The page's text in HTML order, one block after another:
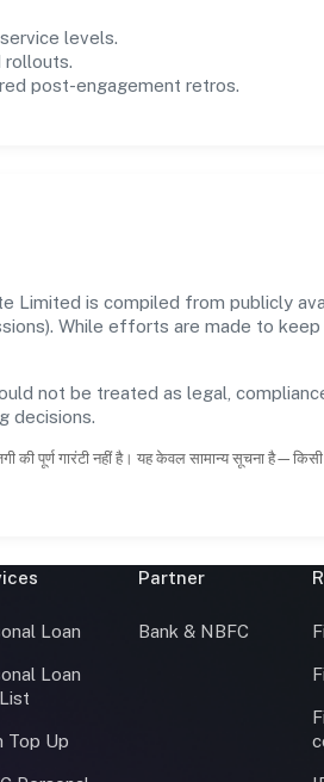
levels.
rollouts.
post-engagement retros.
Limited is compiled from publicly
While efforts are made to
not be treated as legal,
decisions.
की पूर्ण गारंटी नहीं है। यह केवल सामान्य सूचना
Loan
Loan
Top Up
Partner
Bank & NBFC